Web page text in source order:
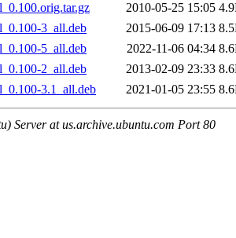
2010-05-25 15:05
3_all.deb
2015-06-09 17:13
5_all.deb
2022-11-06 04:34
2_all.deb
2013-02-09 23:33
3.1_all.deb
2021-01-05 23:55
Server at us.archive.ubuntu.com Port 80